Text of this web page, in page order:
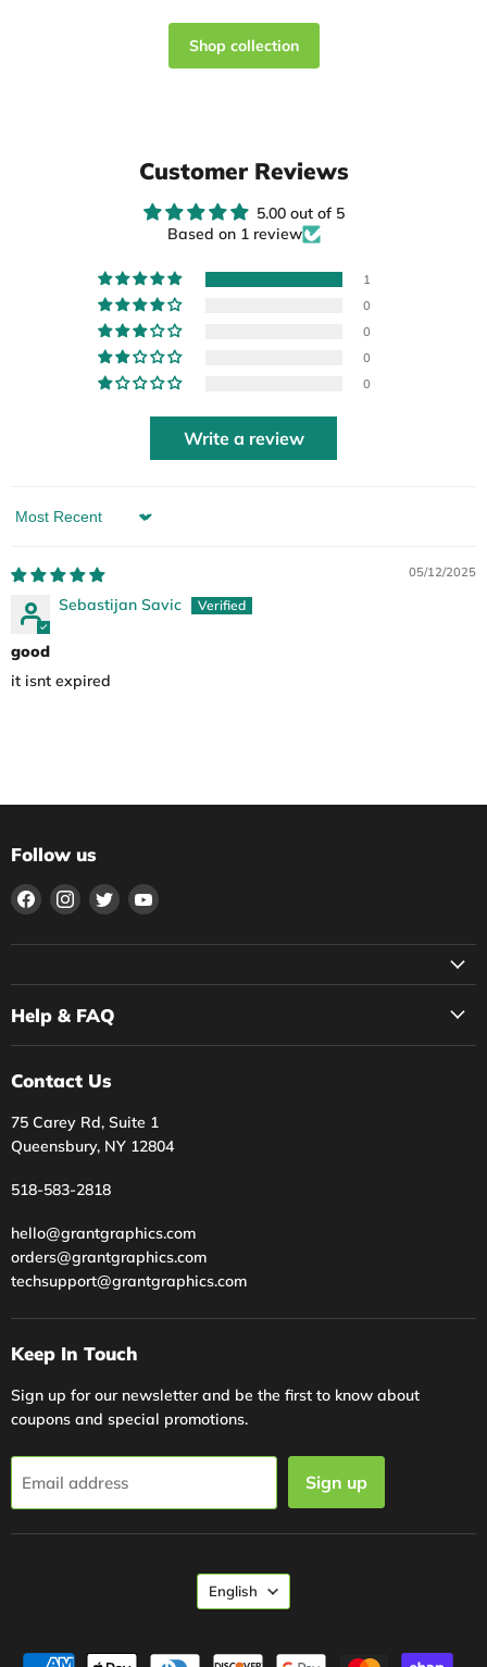
Shop collection
Customer Reviews
5.00 out of 5
Based on 1 review
1
0
0
0
0
Write a review
Sort by
05/12/2025
Sebastijan Savic
good
it isnt expired
Follow us
Find
on
Find
on
Find
on
Find
on
Help & FAQ
Contact Us
75 Carey Rd, Suite 1
Queensbury, NY 12804
518-583-2818
hello@grantgraphics.com
orders@grantgraphics.com
techsupport@grantgraphics.com
Keep In Touch
Sign up for our newsletter and be the first to know about
coupons and special promotions.
Email address Sign up
Language
English